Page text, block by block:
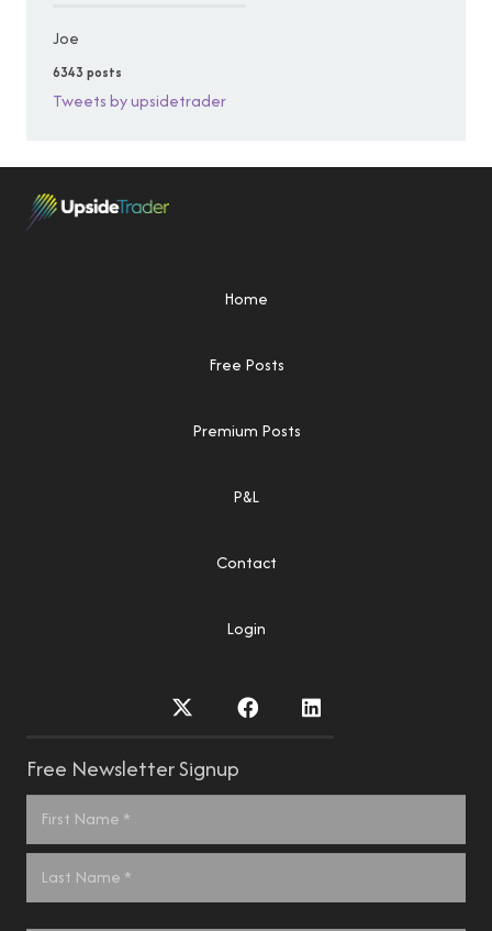
Joe
6343 posts
Tweets by upsidetrader
Home
Free Posts
Premium Posts
P&L
Contact
Login
Free Newsletter Signup
Name *